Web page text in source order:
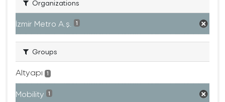
Organizations
İzmir Metro A.ş. 1
Groups
Altyapı 1
Mobility 1